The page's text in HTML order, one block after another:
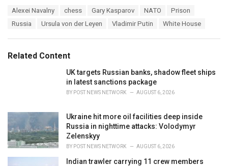
i
Alexei Navalny chess Gary Kasparov NATO
Prison
Russia
Ursula von der Leyen Vladimir Putin White House
Related Content
UK targets Russian banks, shadow fleet ships
in latest sanctions package
BY POST NEWS NETWORK AUGUST 6, 2026
Ukraine hit more oil facilities deep inside
Russia in nighttime attacks: Volodymyr
Zelenskyy
BY POST NEWS NETWORK AUGUST 6, 2026
Indian trawler carrying 11 crew members